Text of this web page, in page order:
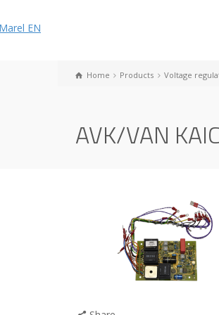
Home Products Voltage
AVK/VAN